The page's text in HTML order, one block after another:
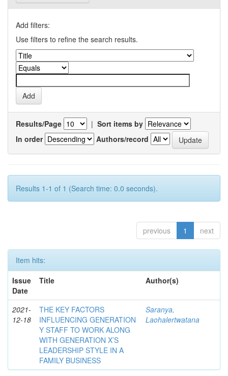
Add filters:
Use filters to refine the search results.
Results/Page | Sort items by
In order
Authors/record
Results 1-1 of 1 (Search time: 0.0 seconds).
previous 1 next
Item hits:
Issue
Date
Title Author(s)
2021-
12-18
THE KEY FACTORS
INFLUENCING GENERATION
Y STAFF TO WORK ALONG
WITH GENERATION X’S
LEADERSHIP STYLE IN A
FAMILY BUSINESS
Saranya,
Laohalertwatana